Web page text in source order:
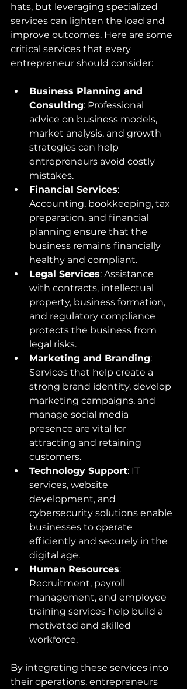
hats, but leveraging specialized
services can lighten the load and
improve outcomes. Here are some
critical services that every
entrepreneur should consider:
Business Planning and
Consulting: Professional
advice on business models,
market analysis, and growth
strategies can help
entrepreneurs avoid costly
mistakes.
Financial Services:
Accounting, bookkeeping, tax
preparation, and financial
planning ensure that the
business remains financially
healthy and compliant.
Legal Services: Assistance
with contracts, intellectual
property, business formation,
and regulatory compliance
protects the business from
legal risks.
Marketing and Branding:
Services that help create a
strong brand identity, develop
marketing campaigns, and
manage social media
presence are vital for
attracting and retaining
customers.
Technology Support: IT
services, website
development, and
cybersecurity solutions enable
businesses to operate
efficiently and securely in the
digital age.
Human Resources:
Recruitment, payroll
management, and employee
training services help build a
motivated and skilled
workforce.
By integrating these services into
their operations, entrepreneurs